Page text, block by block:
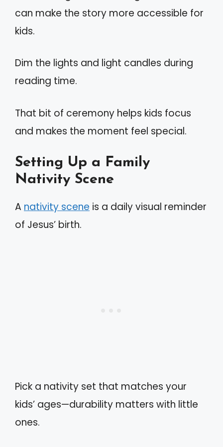
can make the story more accessible for
kids.
Dim the lights and light candles during
reading time.
That bit of ceremony helps kids focus
and makes the moment feel special.
Setting Up a Family
Nativity Scene
A nativity scene is a daily visual reminder
of Jesus’ birth.
Pick a nativity set that matches your
kids’ ages—durability matters with little
ones.